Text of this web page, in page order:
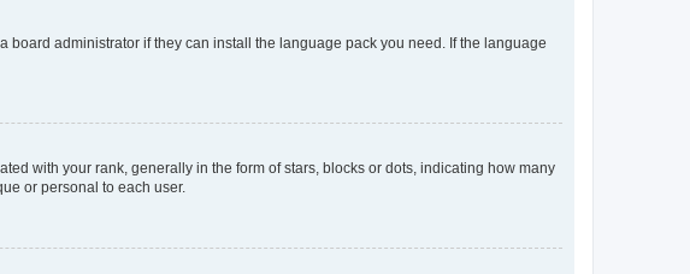
administrator if they can install the language pack you need. If the language
with your rank, generally in the form of stars, blocks or dots, indicating how many
or personal to each user.